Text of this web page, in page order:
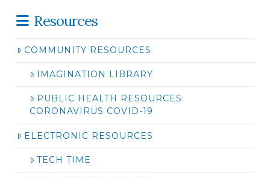
Resources
COMMUNITY RESOURCES
IMAGINATION LIBRARY
PUBLIC HEALTH RESOURCES:
CORONAVIRUS COVID-19
ELECTRONIC RESOURCES
TECH TIME